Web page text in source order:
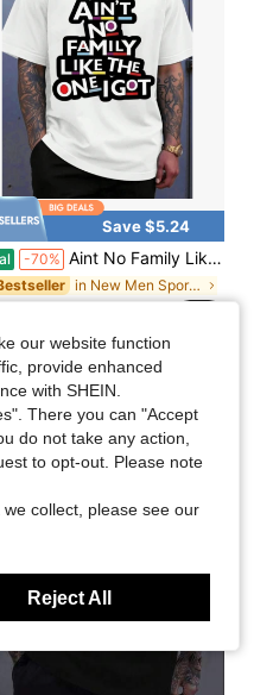
Save $5.24
-70% Aint No Family Like The One I Got T Shirt Funny Quote Graphic Tee For Men Women Casual Wear Gift For Family Reunion Birthday Holiday
in New Men Sports Tees & Tanks
our website function
provide enhanced
with SHEIN.
There you can "Accept
do not take any action,
to opt-out. Please note
collect, please see our
Reject All